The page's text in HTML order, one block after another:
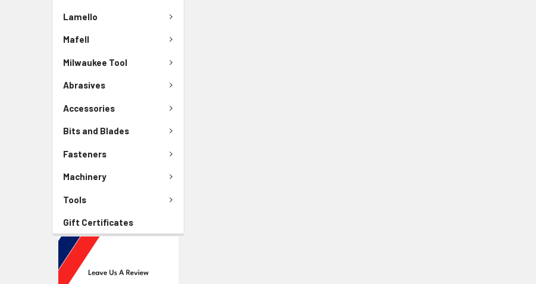
Lamello
Mafell
Milwaukee Tool
Abrasives
Accessories
Bits and Blades
Fasteners
Machinery
Tools
Gift Certificates